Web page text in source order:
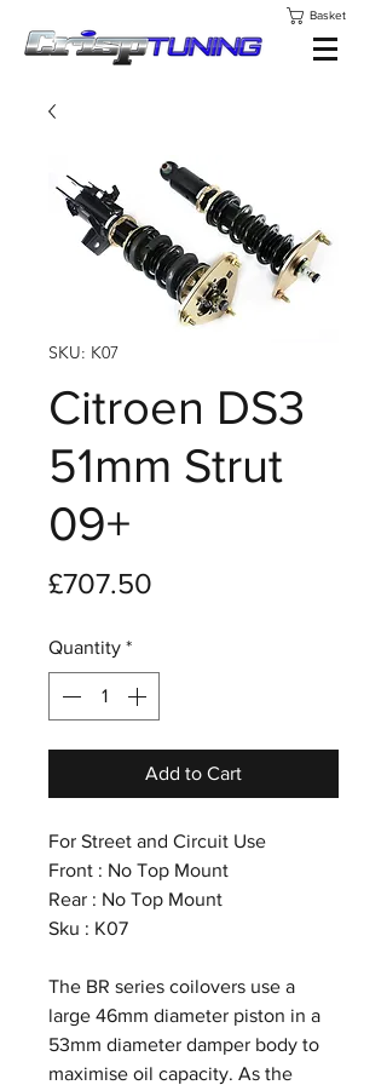
Basket
SKU: K07
Citroen DS3
51mm Strut
09+
£707.50
Quantity *
Add to Cart
For Street and Circuit Use
Front : No Top Mount
Rear : No Top Mount
Sku : K07
The BR series coilovers use a
large 46mm diameter piston in a
53mm diameter damper body to
maximise oil capacity. As the